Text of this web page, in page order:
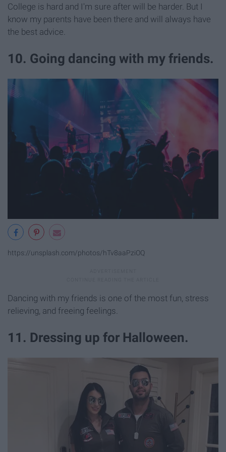
College is hard and I'm sure after will be harder. But I
know my parents have been there and will always have
the best advice.
10. Going dancing with my friends.
https://unsplash.com/photos/hTv8aaPziOQ
Dancing with my friends is one of the most fun, stress
relieving, and freeing feelings.
11. Dressing up for Halloween.